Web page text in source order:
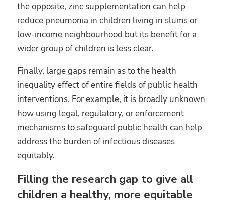
the opposite, zinc supplementation can help
reduce pneumonia in children living in slums or
low-income neighbourhood but its benefit for a
wider group of children is less clear.
Finally, large gaps remain as to the health
inequality effect of entire fields of public health
interventions. For example, it is broadly unknown
how using legal, regulatory, or enforcement
mechanisms to safeguard public health can help
address the burden of infectious diseases
equitably.
Filling the research gap to give all
children a healthy, more equitable